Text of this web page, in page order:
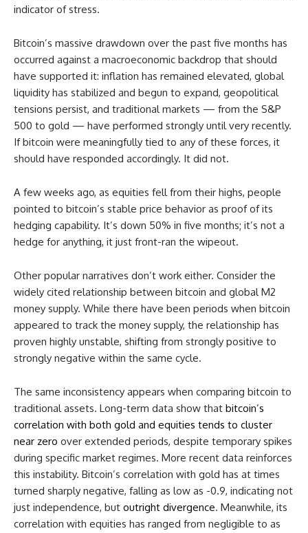
indicator of stress.
Bitcoin’s massive drawdown over the past five months has
occurred against a macroeconomic backdrop that should
have supported it: inflation has remained elevated, global
liquidity has stabilized and begun to expand, geopolitical
tensions persist, and traditional markets — from the S&P
500 to gold — have performed strongly until very recently.
If bitcoin were meaningfully tied to any of these forces, it
should have responded accordingly. It did not.
A few weeks ago, as equities fell from their highs, people
pointed to bitcoin’s stable price behavior as proof of its
hedging capability. It’s down 50% in five months; it’s not a
hedge for anything, it just front-ran the wipeout.
Other popular narratives don’t work either. Consider the
widely cited relationship between bitcoin and global M2
money supply. While there have been periods when bitcoin
appeared to track the money supply, the relationship has
proven highly unstable, shifting from strongly positive to
strongly negative within the same cycle.
The same inconsistency appears when comparing bitcoin to
traditional assets. Long-term data show that bitcoin’s
correlation with both gold and equities tends to cluster
near zero over extended periods, despite temporary spikes
during specific market regimes. More recent data reinforces
this instability. Bitcoin’s correlation with gold has at times
turned sharply negative, falling as low as -0.9, indicating not
just independence, but outright divergence. Meanwhile, its
correlation with equities has ranged from negligible to as